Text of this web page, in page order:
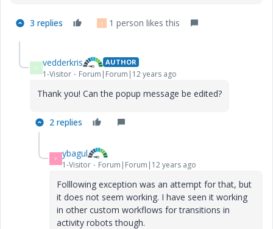
3 replies J 1 person likes this
V vedderkris AUTHOR
1-Visitor Forum|Forum|12 years ago
Thank you! Can the popup message be edited?
2 replies
Y ybagul
1-Visitor Forum|Forum|12 years ago
Folllowing exception was an attempt for that, but
it does not seem working. I have seen it working
in other custom workflows for transitions in
activity robots though.